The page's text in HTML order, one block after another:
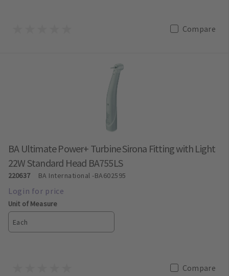
Compare
BA Ultimate Power+ Turbine Sirona Fitting with Light
22W Standard Head BA755LS
220637 BA International-BA602595
Unit of Measure
Each
Compare